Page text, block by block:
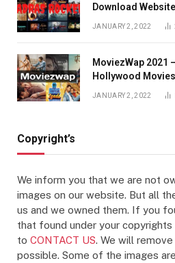
Download Website
JANUARY 2, 2022
MoviezWap 2021
Hollywood
JANUARY 2, 2022
Copyright’s
We inform you that we are not
images on our website. But all
us and we owned them. If you
that found under your
to CONTACT US. We will
possible. Some of the images